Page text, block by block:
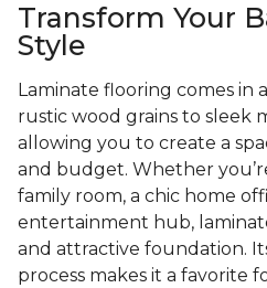
Transform Your
Style
Laminate flooring comes in
rustic wood grains to sleek
allowing you to create a
and budget. Whether
family room, a chic home
entertainment hub,
and attractive foundation.
process makes it a favorite